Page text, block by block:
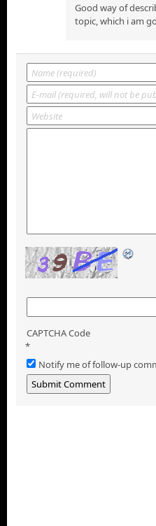
Good way of
topic, which i am
CAPTCHA Code
*
Notify me of follow-up